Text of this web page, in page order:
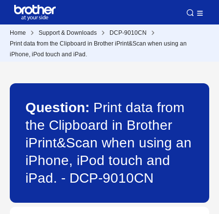
Home Support & Downloads
DCP-9010CN
Print data from the Clipboard in Brother iPrint&Scan when using an
iPhone, iPod touch and iPad.
Question: Print data from
the Clipboard in Brother
iPrint&Scan when using an
iPhone, iPod touch and
iPad. - DCP-9010CN